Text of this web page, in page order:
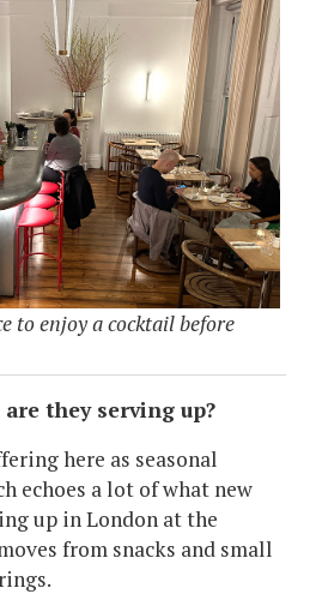
to enjoy a cocktail before
they serving up?
here as seasonal
echoes a lot of what new
up in London at the
from snacks and small